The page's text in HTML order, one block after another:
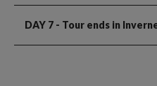
DAY 7 - Tour ends in